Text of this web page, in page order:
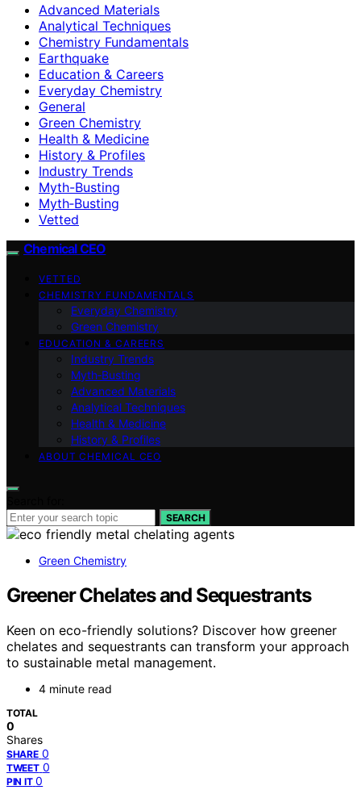
Advanced Materials
Analytical Techniques
Chemistry Fundamentals
Earthquake
Education & Careers
Everyday Chemistry
General
Green Chemistry
Health & Medicine
History & Profiles
Industry Trends
Myth-Busting
Myth‑Busting
Vetted
Chemical CEO
VETTED
CHEMISTRY FUNDAMENTALS
Everyday Chemistry
Green Chemistry
EDUCATION & CAREERS
Industry Trends
Myth‑Busting
Advanced Materials
Analytical Techniques
Health & Medicine
History & Profiles
ABOUT CHEMICAL CEO
SEARCH
Green Chemistry
Greener Chelates and Sequestrants
Keen on eco-friendly solutions? Discover how greener
chelates and sequestrants can transform your approach
to sustainable metal management.
4 minute read
TOTAL
0
Shares
SHARE 0
TWEET 0
PIN IT 0